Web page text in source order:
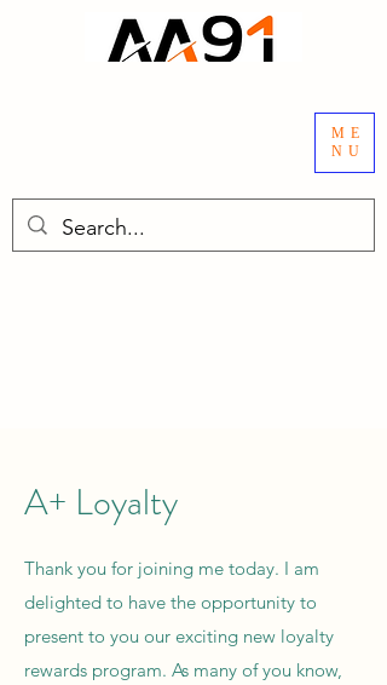
ME
NU
A+ Loyalty
Thank you for joining me today. I am
delighted to have the opportunity to
present to you our exciting new loyalty
rewards program. As many of you know,